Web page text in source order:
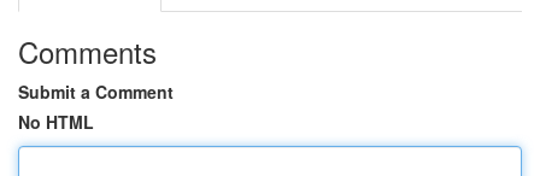
Comments
Submit a Comment
No HTML